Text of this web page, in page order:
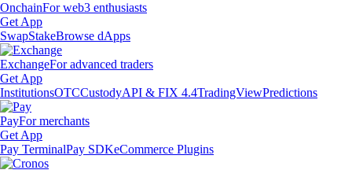
OnchainFor web3 enthusiasts
Get App
SwapStakeBrowse dApps
ExchangeFor advanced traders
Get App
InstitutionsOTCCustodyAPI & FIX 4.4TradingViewPredictions
PayFor merchants
Get App
Pay TerminalPay SDKeCommerce Plugins